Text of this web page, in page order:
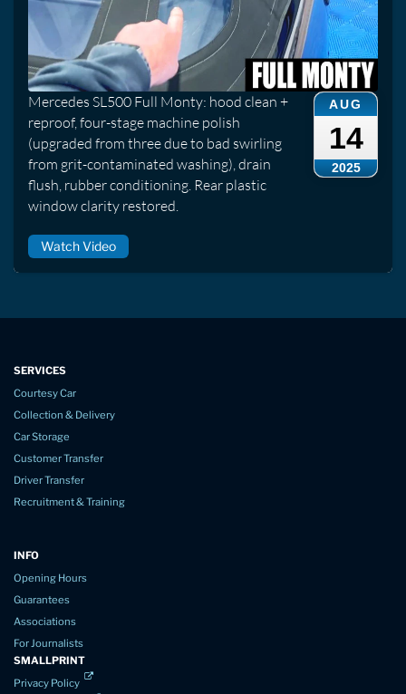
AUG
14
2025
Mercedes SL500 Full Monty: hood clean +
reproof, four-stage machine polish
(upgraded from three due to bad swirling
from grit-contaminated washing), drain
flush, rubber conditioning. Rear plastic
window clarity restored.
Watch Video
SERVICES
Courtesy Car
Collection & Delivery
Car Storage
Customer Transfer
Driver Transfer
Recruitment & Training
INFO
Opening Hours
Guarantees
Associations
For Journalists
SMALLPRINT
Privacy Policy